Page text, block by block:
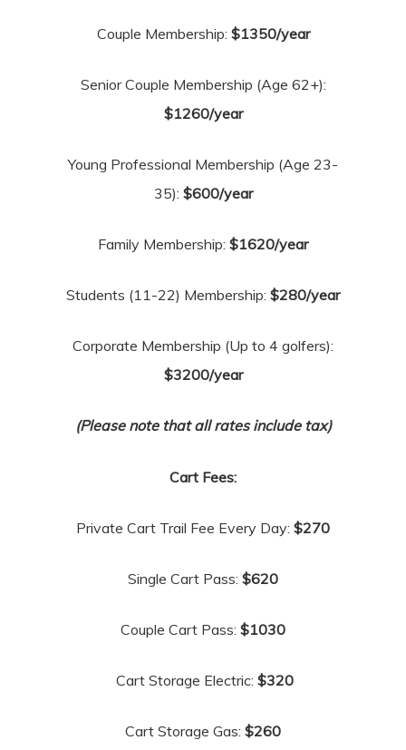
Couple Membership: $1350/year
Senior Couple Membership (Age 62+):
$1260/year
Young Professional Membership (Age 23-
35): $600/year
Family Membership: $1620/year
Students (11-22) Membership: $280/year
Corporate Membership (Up to 4 golfers):
$3200/year
(Please note that all rates include tax)
Cart Fees:
Private Cart Trail Fee Every Day: $270
Single Cart Pass: $620
Couple Cart Pass: $1030
Cart Storage Electric: $320
Cart Storage Gas: $260